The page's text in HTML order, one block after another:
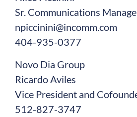
Sr. Communications
npiccinini@incomm.com
404-935-0377
Novo Dia Group
Ricardo Aviles
Vice President and
512-827-3747